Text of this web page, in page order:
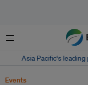
菜单
Asia Pacific‘s
Events